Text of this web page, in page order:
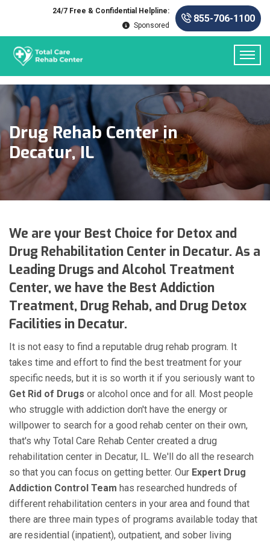
24/7 Free & Confidential Helpline:
Sponsored
855-706-1100
Drug Rehab Center in
Decatur, IL
We are your Best Choice for Detox and
Drug Rehabilitation Center in Decatur. As a
Leading Drugs and Alcohol Treatment
Center, we have the Best Addiction
Treatment, Drug Rehab, and Drug Detox
Facilities in Decatur.
It is not easy to find a reputable drug rehab program. It
takes time and effort to find the best treatment for your
specific needs, but it is so worth it if you seriously want to
Get Rid of Drugs or alcohol once and for all. Most people
who struggle with addiction don't have the energy or
willpower to search for a good rehab center on their own,
that's why Total Care Rehab Center created a drug
rehabilitation center in Decatur, IL. We'll do all the research
so that you can focus on getting better. Our Expert Drug
Addiction Control Team has researched hundreds of
different rehabilitation centers in your area and found that
there are three main types of programs available today that
are residential (inpatient), outpatient, and sober living